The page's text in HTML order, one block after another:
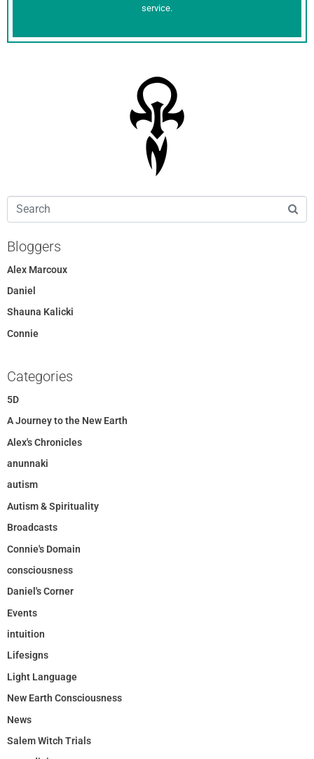
service.
Bloggers
Alex Marcoux
Daniel
Shauna Kalicki
Connie
Categories
5D
A Journey to the New Earth
Alex's Chronicles
anunnaki
autism
Autism & Spirituality
Broadcasts
Connie's Domain
consciousness
Daniel's Corner
Events
intuition
Lifesigns
Light Language
New Earth Consciousness
News
Salem Witch Trials